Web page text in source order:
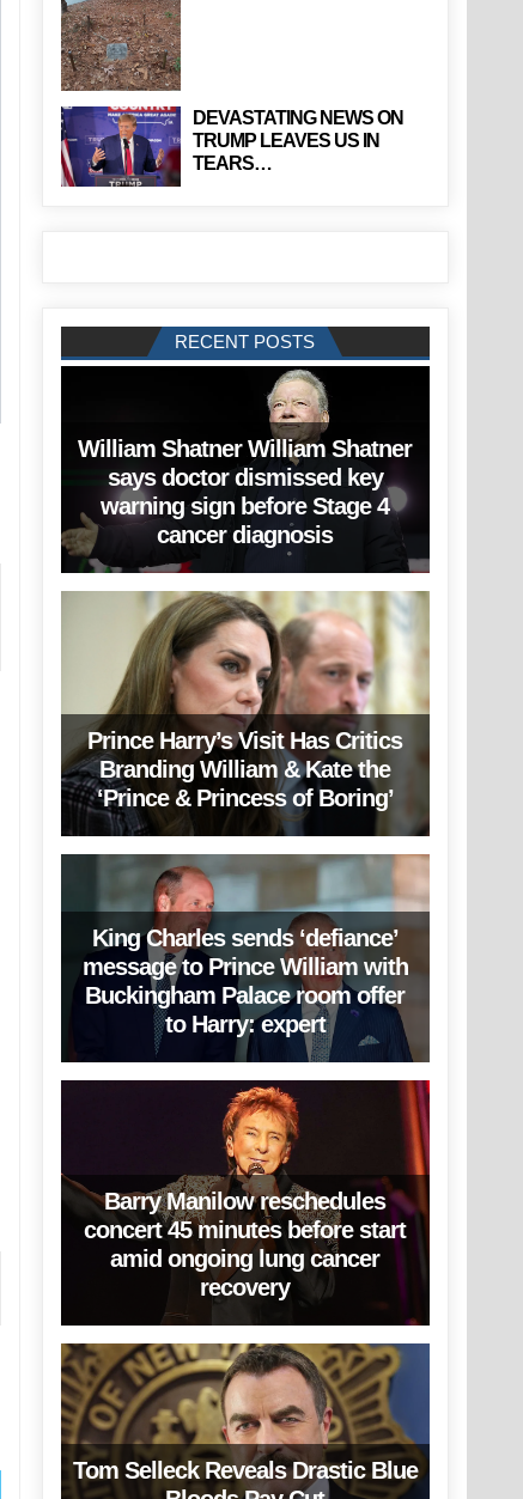
DEVASTATING NEWS ON
TRUMP LEAVES US IN
TEARS…
RECENT POSTS
William Shatner William Shatner
says doctor dismissed key
warning sign before Stage 4
cancer diagnosis
Prince Harry’s Visit Has Critics
Branding William & Kate the
‘Prince & Princess of Boring’
King Charles sends ‘defiance’
message to Prince William with
Buckingham Palace room offer
to Harry: expert
Barry Manilow reschedules
concert 45 minutes before start
amid ongoing lung cancer
recovery
Tom Selleck Reveals Drastic Blue